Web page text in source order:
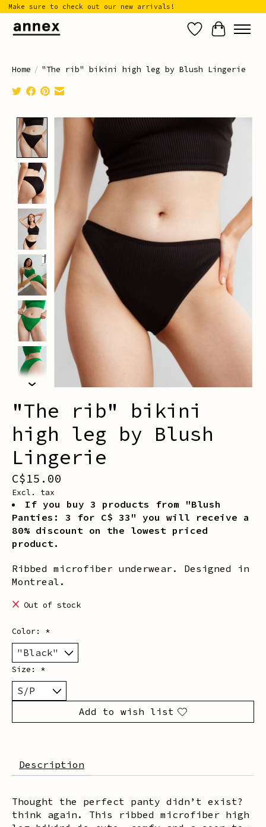
Make sure to check out our new arrivals!
Wish List
Cart
Home / "The rib" bikini high leg by Blush Lingerie
Product image slideshow Items
"The rib" bikini
high leg by Blush
Lingerie
C$15.00
Excl. tax
If you buy 3 products from "Blush
Panties: 3 for C$ 33" you will receive a
80% discount on the lowest priced
product.
Ribbed microfiber underwear. Designed in
Montreal.
Out of stock
Color: *
Size: *
Add to wish list
Description
Thought the perfect panty didn’t exist?
think again. This ribbed microfiber high